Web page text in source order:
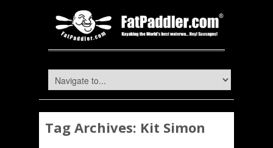
Tag Archives: Kit Simon